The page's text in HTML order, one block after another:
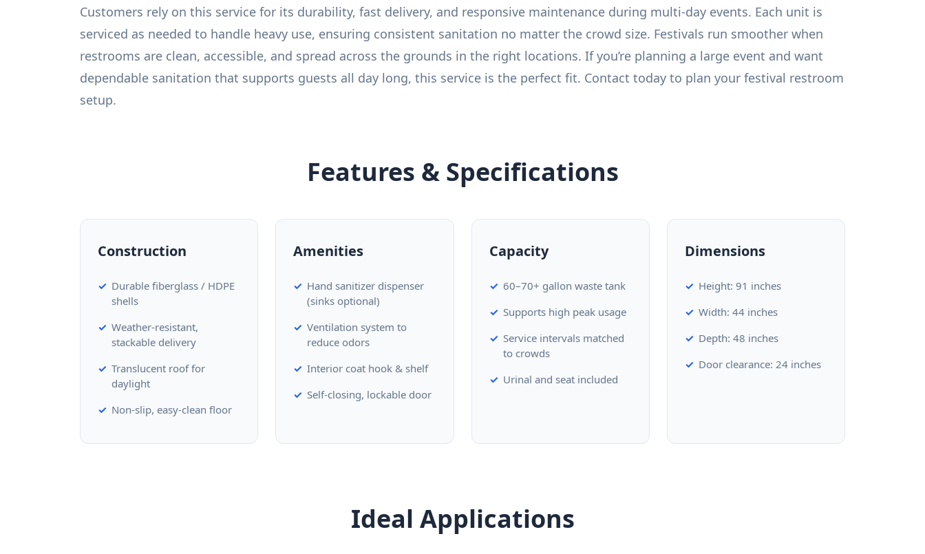
Customers rely on this service for its durability, fast delivery, and responsive maintenance during multi-day events. Each unit is
serviced as needed to handle heavy use, ensuring consistent sanitation no matter the crowd size. Festivals run smoother when
restrooms are clean, accessible, and spread across the grounds in the right locations. If you’re planning a large event and want
dependable sanitation that supports guests all day long, this service is the perfect fit. Contact today to plan your festival restroom
setup.
Features & Specifications
Construction
Durable fiberglass / HDPE
shells
Weather-resistant,
stackable delivery
Translucent roof for
daylight
Non-slip, easy-clean floor
Amenities
Hand sanitizer dispenser
(sinks optional)
Ventilation system to
reduce odors
Interior coat hook & shelf
Self-closing, lockable door
Capacity
60–70+ gallon waste tank
Supports high peak usage
Service intervals matched
to crowds
Urinal and seat included
Dimensions
Height: 91 inches
Width: 44 inches
Depth: 48 inches
Door clearance: 24 inches
Ideal Applications